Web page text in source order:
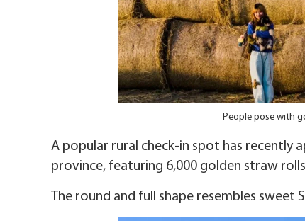
People pose with
A popular rural check-in spot has recently
province, featuring 6,000 golden straw
The round and full shape resembles